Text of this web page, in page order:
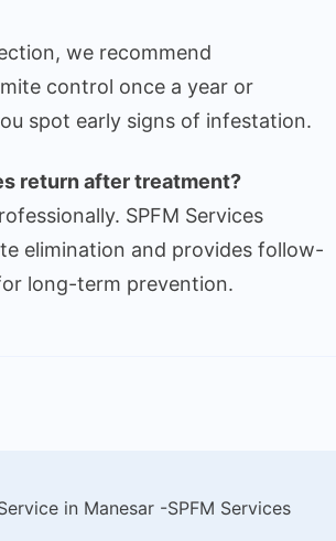
we recommend
control once a year or
spot early signs of infestation.
return after treatment?
SPFM Services
elimination and provides follow-
long-term prevention.
in Manesar -SPFM Services